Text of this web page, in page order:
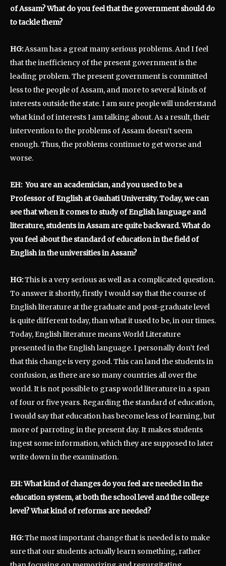
of Assam? What do you feel that the government should do
to tackle them?
HG:Assam has a great many serious problems. And I feel
that the inefficiency of the present government is the
leading problem. The present government is committed
less to the people of Assam, and more to several kinds of
interests outside the state. I am sure people will understand
what kind of interests I am talking about. As a result, their
intervention to the problems of Assam doesn’t seem
enough. Thus, the problems continue to get worse and
worse.
EH: You are an academician, and you used to be a
Professor of English at Gauhati University. Today, we can
see that when it comes to study of English language and
literature, students in Assam are quite backward. What do
you feel about the standard of education in the field of
English in the universities in Assam?
HG:This is a very serious as well as a complicated question.
To answer it shortly, firstly I would say that the course of
English literature at the graduate and post-graduate level
is quite different today, than what it used to be, in our times.
Today, English literature means World Literature
presented in the English language. I personally don’t feel
that this change is very good. This can land the students in
confusion, as there are so many countries all over the
world. It is not possible to grasp world literature in a span
of four or five years. Regarding the standard of education,
I would say that education has become less of learning, but
more of parroting in the present day. It makes students
ingest some information, which they are supposed to later
write down in the examination.
EH: What kind of changes do you feel are needed in the
education system, at both the school level and the college
level? What kind of reforms are needed?
HG:The most important change that is needed is to make
sure that our students actually learn something, rather